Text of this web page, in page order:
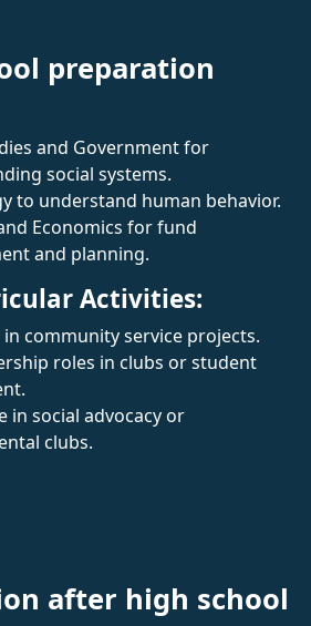
preparation
and Government for
social systems.
to understand human behavior.
Economics for fund
and planning.
Activities:
community service projects.
roles in clubs or student
in social advocacy or
clubs.
after high school